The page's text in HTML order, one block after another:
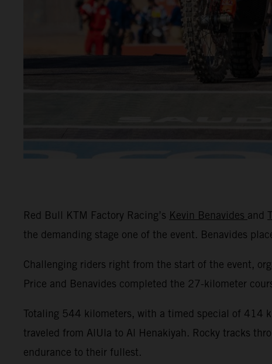
Red Bull KTM Factory Racing’s Kevin Benavides and
the demanding stage one of the event. Benavides
Challenging riders right from the start of the event,
Price and Benavides completed the 27-kilometer
Totaling 544 kilometers, with a timed special of 414
traveled from AlUla to Al Henakiyah. Rocky tracks
endurance to their fullest.